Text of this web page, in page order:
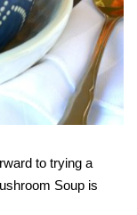
to trying a
Soup is